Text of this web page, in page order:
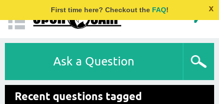
First time here? Checkout the FAQ! x
Ask a Question
Recent questions tagged